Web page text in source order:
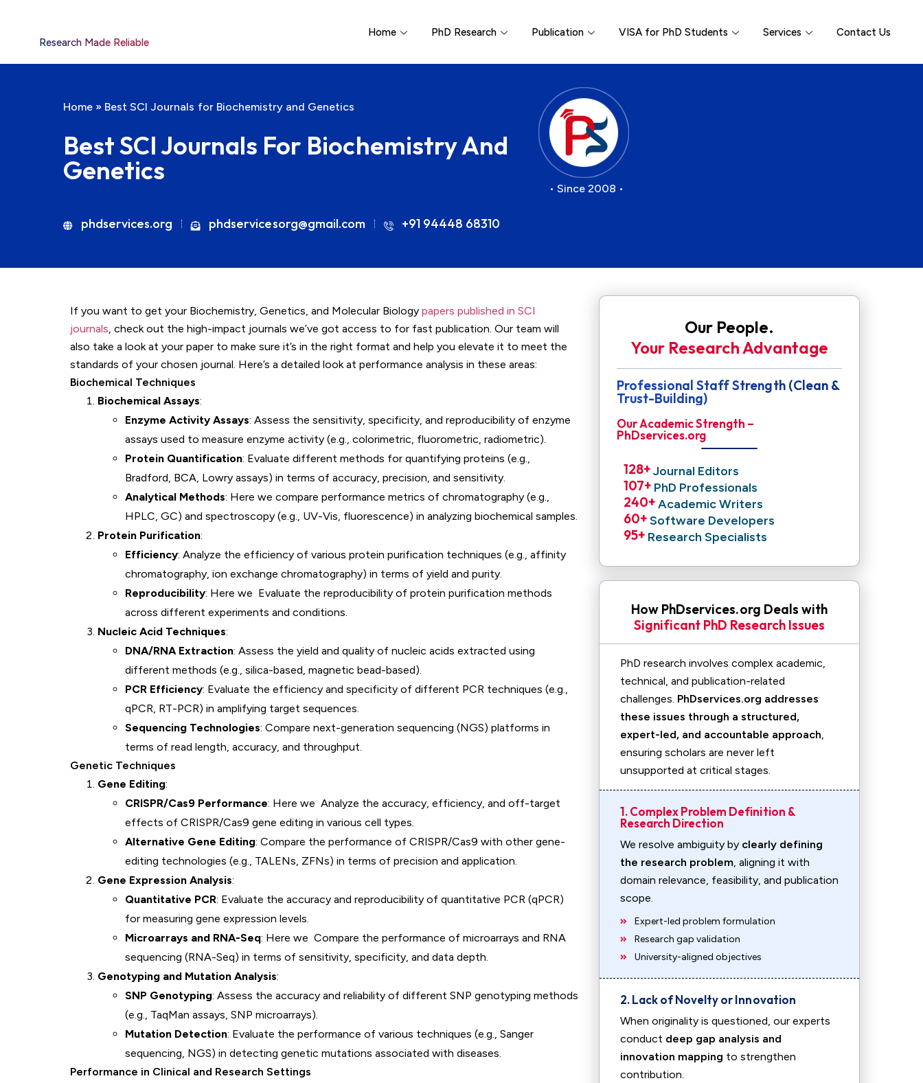
Research Made Reliable
Home PhD Research Publication VISA for PhD Students Services Contact Us
Home » Best SCI Journals for Biochemistry and Genetics
Best SCI Journals For Biochemistry And
Genetics
phdservices.org phdservicesorg@gmail.com +91 94448 68310
• Since 2008 •
If you want to get your Biochemistry, Genetics, and Molecular Biology papers published in SCI
journals, check out the high-impact journals we’ve got access to for fast publication. Our team will
also take a look at your paper to make sure it’s in the right format and help you elevate it to meet the
standards of your chosen journal. Here’s a detailed look at performance analysis in these areas:
Biochemical Techniques
Biochemical Assays:
Enzyme Activity Assays: Assess the sensitivity, specificity, and reproducibility of enzyme
assays used to measure enzyme activity (e.g., colorimetric, fluorometric, radiometric).
Protein Quantification: Evaluate different methods for quantifying proteins (e.g.,
Bradford, BCA, Lowry assays) in terms of accuracy, precision, and sensitivity.
Analytical Methods: Here we compare performance metrics of chromatography (e.g.,
HPLC, GC) and spectroscopy (e.g., UV-Vis, fluorescence) in analyzing biochemical samples.
Protein Purification:
Efficiency: Analyze the efficiency of various protein purification techniques (e.g., affinity
chromatography, ion exchange chromatography) in terms of yield and purity.
Reproducibility: Here we Evaluate the reproducibility of protein purification methods
across different experiments and conditions.
Nucleic Acid Techniques:
DNA/RNA Extraction: Assess the yield and quality of nucleic acids extracted using
different methods (e.g., silica-based, magnetic bead-based).
PCR Efficiency: Evaluate the efficiency and specificity of different PCR techniques (e.g.,
qPCR, RT-PCR) in amplifying target sequences.
Sequencing Technologies: Compare next-generation sequencing (NGS) platforms in
terms of read length, accuracy, and throughput.
Genetic Techniques
Gene Editing:
CRISPR/Cas9 Performance: Here we Analyze the accuracy, efficiency, and off-target
effects of CRISPR/Cas9 gene editing in various cell types.
Alternative Gene Editing: Compare the performance of CRISPR/Cas9 with other gene-
editing technologies (e.g., TALENs, ZFNs) in terms of precision and application.
Gene Expression Analysis:
Quantitative PCR: Evaluate the accuracy and reproducibility of quantitative PCR (qPCR)
for measuring gene expression levels.
Microarrays and RNA-Seq: Here we Compare the performance of microarrays and RNA
sequencing (RNA-Seq) in terms of sensitivity, specificity, and data depth.
Genotyping and Mutation Analysis:
SNP Genotyping: Assess the accuracy and reliability of different SNP genotyping methods
(e.g., TaqMan assays, SNP microarrays).
Mutation Detection: Evaluate the performance of various techniques (e.g., Sanger
sequencing, NGS) in detecting genetic mutations associated with diseases.
Performance in Clinical and Research Settings
Our People.
Your Research Advantage
Professional Staff Strength (Clean &
Trust-Building)
Our Academic Strength –
PhDservices.org
Journal Editors
128+
PhD Professionals
107+
Academic Writers
240+
Software Developers
60+
Research Specialists
95+
How PhDservices.org Deals with
Significant PhD Research Issues
PhD research involves complex academic,
technical, and publication-related
challenges. PhDservices.org addresses
these issues through a structured,
expert-led, and accountable approach,
ensuring scholars are never left
unsupported at critical stages.
1. Complex Problem Definition &
Research Direction
We resolve ambiguity by clearly defining
the research problem, aligning it with
domain relevance, feasibility, and publication
scope.
Expert-led problem formulation
Research gap validation
University-aligned objectives
2. Lack of Novelty or Innovation
When originality is questioned, our experts
conduct deep gap analysis and
innovation mapping to strengthen
contribution.